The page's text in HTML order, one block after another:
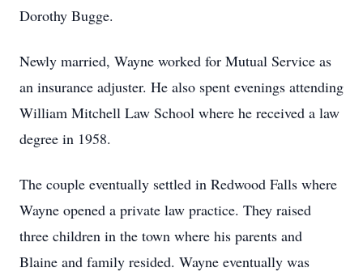
Dorothy Bugge.
Newly married, Wayne worked for Mutual Service as
an insurance adjuster. He also spent evenings attending
William Mitchell Law School where he received a law
degree in 1958.
The couple eventually settled in Redwood Falls where
Wayne opened a private law practice. They raised
three children in the town where his parents and
Blaine and family resided. Wayne eventually was